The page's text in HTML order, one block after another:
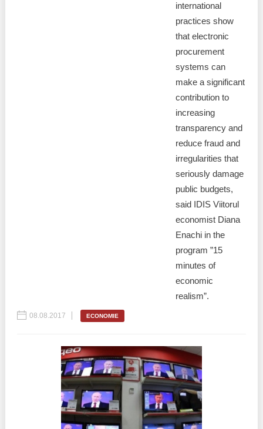
international
practices show
that electronic
procurement
systems can
make a significant
contribution to
increasing
transparency and
reduce fraud and
irregularities that
seriously damage
public budgets,
said IDIS Viitorul
economist Diana
Enachi in the
program ”15
minutes of
economic
realism”.
08.08.2017 ECONOMIE